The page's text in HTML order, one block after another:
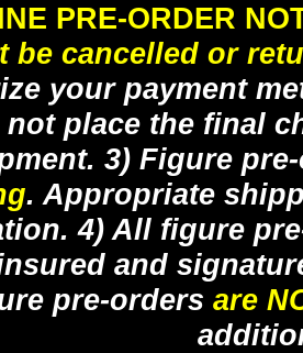
PRE-ORDER
be cancelled or
your payment
not place the final
3) Figure
. Appropriate
4) All figure
and
pre-orders are